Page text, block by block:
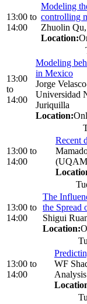
13:00 to
14:00
Modeling
controlling
Zhuolin
Location:
13:00
to
14:00
Modeling
in Mexico
Jorge
Universidad
Juriquilla
Location:
13:00 to
14:00
Recent
13:00 to
14:00
The
the Spread
Shigui
Location:
13:00 to
14:00
WF
Analysis